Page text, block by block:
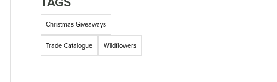
TAGS
Christmas Giveaways
Trade Catalogue Wildflowers